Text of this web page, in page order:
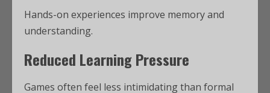
Hands-on experiences improve memory and
understanding.
Reduced Learning Pressure
Games often feel less intimidating than formal